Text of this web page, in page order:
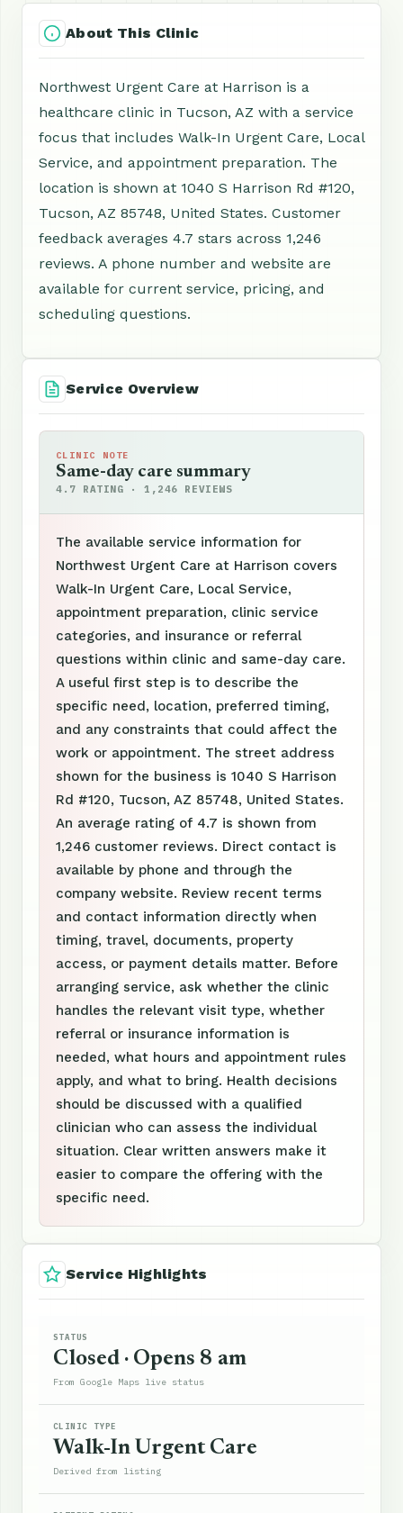
About This Clinic
Northwest Urgent Care at Harrison is a
healthcare clinic in Tucson, AZ with a service
focus that includes Walk-In Urgent Care, Local
Service, and appointment preparation. The
location is shown at 1040 S Harrison Rd #120,
Tucson, AZ 85748, United States. Customer
feedback averages 4.7 stars across 1,246
reviews. A phone number and website are
available for current service, pricing, and
scheduling questions.
Service Overview
CLINIC NOTE
Same-day care summary
4.7 RATING · 1,246 REVIEWS
The available service information for
Northwest Urgent Care at Harrison covers
Walk-In Urgent Care, Local Service,
appointment preparation, clinic service
categories, and insurance or referral
questions within clinic and same-day care.
A useful first step is to describe the
specific need, location, preferred timing,
and any constraints that could affect the
work or appointment. The street address
shown for the business is 1040 S Harrison
Rd #120, Tucson, AZ 85748, United States.
An average rating of 4.7 is shown from
1,246 customer reviews. Direct contact is
available by phone and through the
company website. Review recent terms
and contact information directly when
timing, travel, documents, property
access, or payment details matter. Before
arranging service, ask whether the clinic
handles the relevant visit type, whether
referral or insurance information is
needed, what hours and appointment rules
apply, and what to bring. Health decisions
should be discussed with a qualified
clinician who can assess the individual
situation. Clear written answers make it
easier to compare the offering with the
specific need.
Service Highlights
STATUS
Closed · Opens 8 am
From Google Maps live status
CLINIC TYPE
Walk-In Urgent Care
Derived from listing